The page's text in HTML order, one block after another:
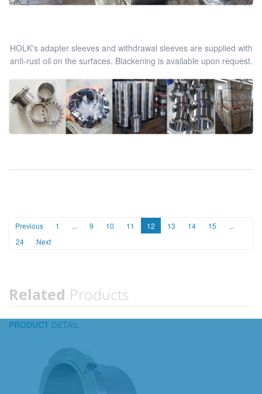
HOLK's adapter sleeves and withdrawal sleeves are supplied with
anti-rust oil on the surfaces. Blackening is available upon request.
Previous 1 ... 9 10 11 12 13 14 15
...
24
Next
Related Products
PRODUCT DETAIL